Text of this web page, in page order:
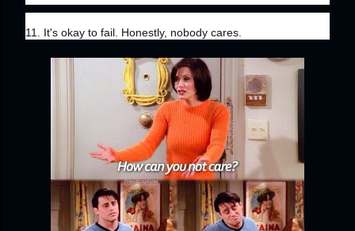
11. It's okay to fail. Honestly, nobody cares.